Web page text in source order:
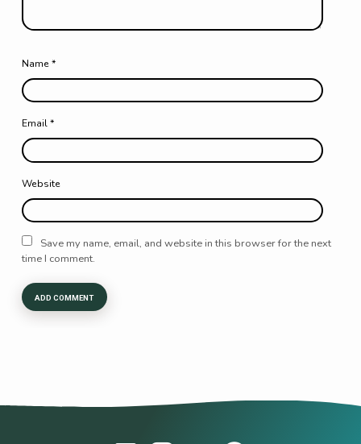
Name*
Email*
Website
Save my name, email, and website in this browser for the next
time I comment.